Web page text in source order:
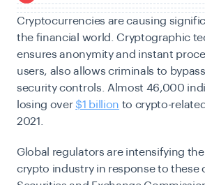
Cryptocurrencies are causing
the financial world. Cryptographic
ensures anonymity and instant
users, also allows criminals to
security controls. Almost 46,000
losing over $1 billion to crypto-
2021.
Global regulators are intensifying
crypto industry in response to these